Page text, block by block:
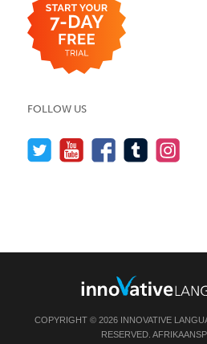
FOLLOW US
COPYRIGHT © 2026 INNOVATIVE
RESERVED.